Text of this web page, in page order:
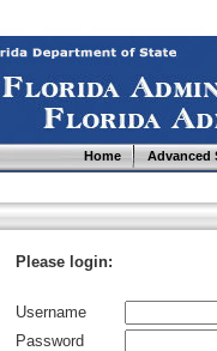
Home Advanced
Please login:
Username
Password